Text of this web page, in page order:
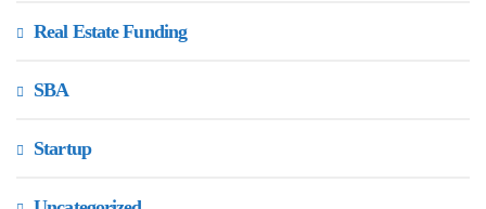
Real Estate Funding
SBA
Startup